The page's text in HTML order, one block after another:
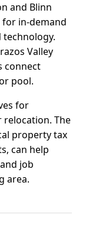
and Blinn
in-demand
Valley
connect
pool.
for
relocation. The
property tax
can help
job
area.